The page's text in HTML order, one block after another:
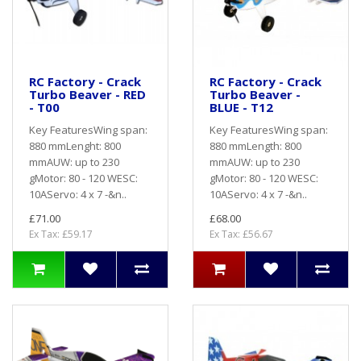
RC Factory - Crack
Turbo Beaver - RED
- T00
Key FeaturesWing span:
880 mmLenght: 800
mmAUW: up to 230
gMotor: 80 - 120 WESC:
10AServo: 4 x 7 -&n..
£71.00
Ex Tax: £59.17
RC Factory - Crack
Turbo Beaver -
BLUE - T12
Key FeaturesWing span:
880 mmLength: 800
mmAUW: up to 230
gMotor: 80 - 120 WESC:
10AServo: 4 x 7 -&n..
£68.00
Ex Tax: £56.67